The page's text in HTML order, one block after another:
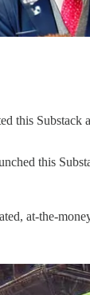
this
this
at-the-